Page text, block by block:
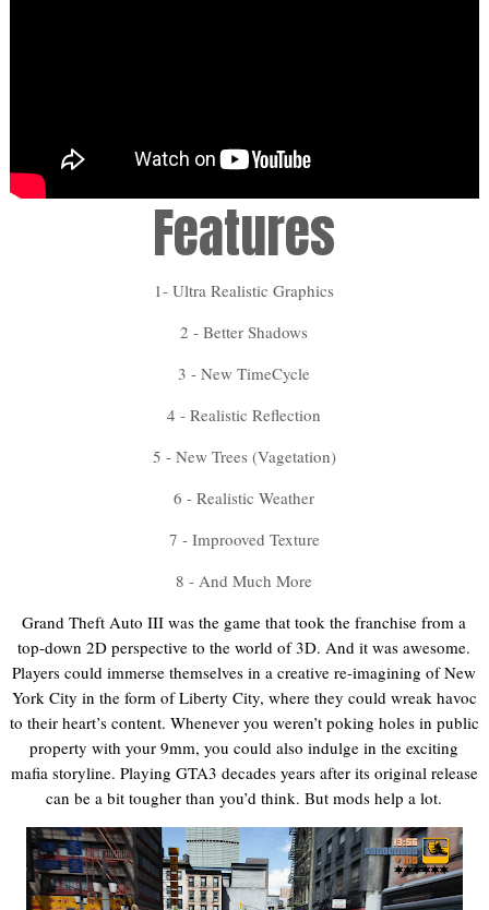
Features
1- Ultra Realistic Graphics
2 - Better Shadows
3 - New TimeCycle
4 - Realistic Reflection
5 - New Trees (Vagetation)
6 - Realistic Weather
7 - Improoved Texture
8 - And Much More
Grand Theft Auto III was the game that took the franchise from a
top-down 2D perspective to the world of 3D. And it was awesome.
Players could immerse themselves in a creative re-imagining of New
York City in the form of Liberty City, where they could wreak havoc
to their heart’s content. Whenever you weren’t poking holes in public
property with your 9mm, you could also indulge in the exciting
mafia storyline. Playing GTA3 decades years after its original release
can be a bit tougher than you’d think. But mods help a lot.